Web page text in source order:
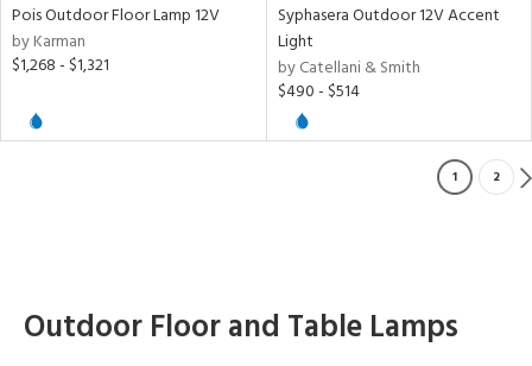
Pois Outdoor Floor Lamp 12V
by Karman
$1,268 - $1,321
Syphasera Outdoor 12V Accent
Light
by Catellani & Smith
$490 - $514
1 2
Outdoor Floor and Table Lamps